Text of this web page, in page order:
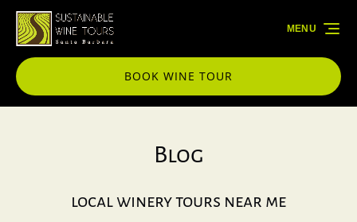
Skip to primary navigation
Skip to content
Skip to footer
BOOK WINE TOUR
MENU
Blog
local winery tours near me